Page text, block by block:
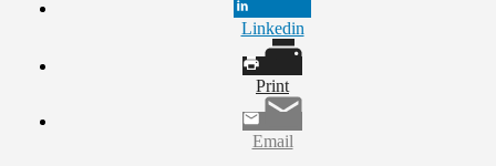
Linkedin
Print
Email